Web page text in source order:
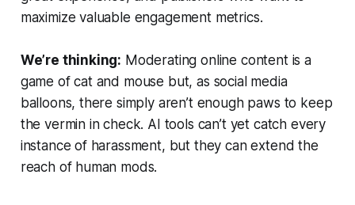
maximize valuable engagement metrics.
We’re thinking: Moderating online content is a
game of cat and mouse but, as social media
balloons, there simply aren’t enough paws to keep
the vermin in check. AI tools can’t yet catch every
instance of harassment, but they can extend the
reach of human mods.